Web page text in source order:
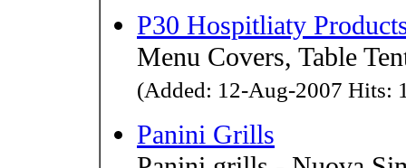
P30 Hospitliaty
Menu Covers, Table
(Added: 12-Aug-2007 Hits:
Panini Grills